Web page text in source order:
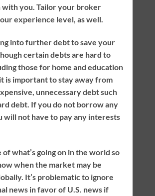
with you. Tailor your broker
experience level, as well.
into further debt to save your
certain debts are hard to
those for home and education
is important to stay away from
unnecessary debt such
debt. If you do not borrow any
will not have to pay any interests
of what’s going on in the world so
when the market may be
It’s problematic to ignore
news in favor of U.S. news if